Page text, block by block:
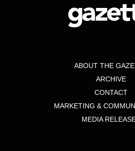
ABOUT THE
ARCHIVE
CONTACT
MARKETING &
MEDIA